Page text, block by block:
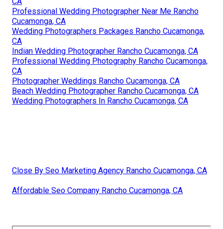
Professional Wedding Photographer Near Me Rancho
Cucamonga, CA
Wedding Photographers Packages Rancho Cucamonga,
CA
Indian Wedding Photographer Rancho Cucamonga, CA
Professional Wedding Photography Rancho Cucamonga,
CA
Photographer Weddings Rancho Cucamonga, CA
Beach Wedding Photographer Rancho Cucamonga, CA
Wedding Photographers In Rancho Cucamonga, CA
Close By Seo Marketing Agency Rancho Cucamonga, CA
Affordable Seo Company Rancho Cucamonga, CA